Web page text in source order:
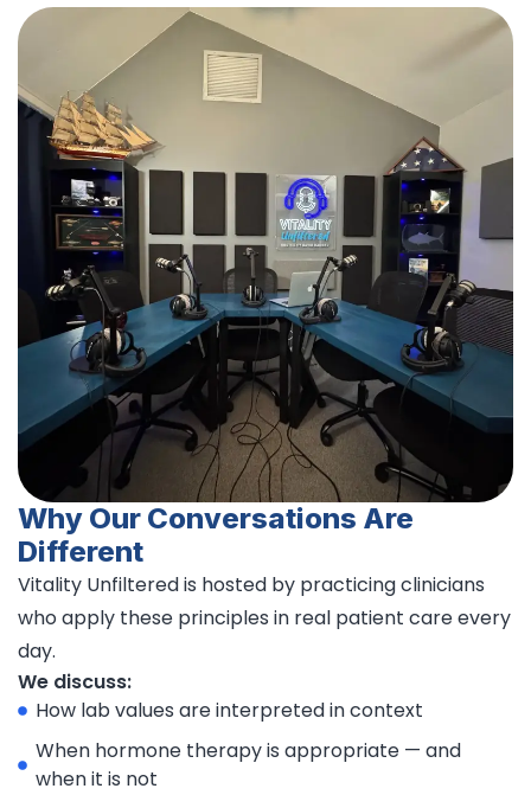
Why Our Conversations Are
Different
Vitality Unfiltered is hosted by practicing clinicians
who apply these principles in real patient care every
day.
We discuss:
How lab values are interpreted in context
When hormone therapy is appropriate — and
when it is not